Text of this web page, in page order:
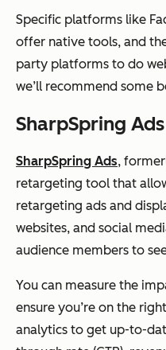
Specific platforms like
offer native tools, and
party platforms to do
we’ll recommend some
SharpSpring Ads
SharpSpring Ads,
retargeting tool that
retargeting ads and
websites, and social
audience members to
You can measure the
ensure you’re on the
analytics to get up-to-